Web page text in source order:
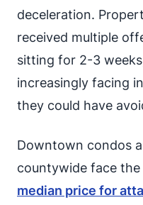
deceleration.
received multiple
sitting for 2-3
increasingly facing
they could have
Downtown condos
countywide face
median price for